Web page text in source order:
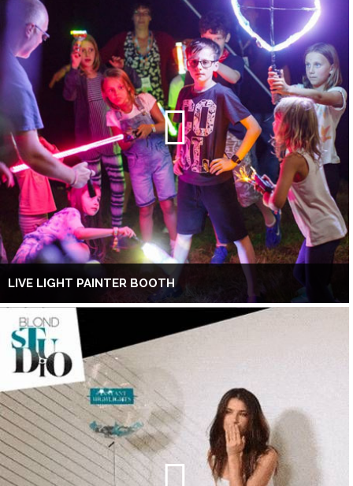
LIVE LIGHT PAINTER BOOTH